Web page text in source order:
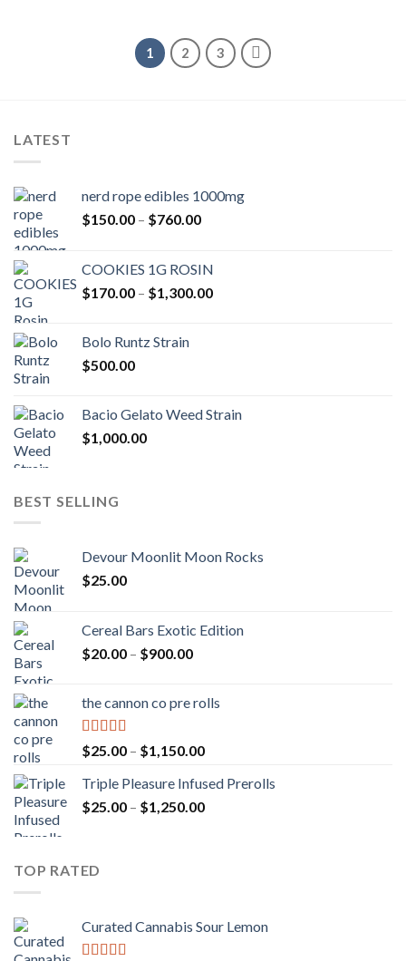
$1,400.00
1 2 3
LATEST
nerd rope edibles 1000mg
$150.00 – $760.00Price
through
$760.00
COOKIES 1G ROSIN
$170.00 – $1,300.00Price
Bolo Runtz Strain
$500.00
Bacio Gelato Weed Strain
$1,000.00
BEST SELLING
Devour Moonlit Moon Rocks
$25.00
Cereal Bars Exotic Edition
$20.00 – $900.00Price
through
the cannon co pre rolls
Rated5.00
out of 5
$25.00 – $1,150.00Price
$25.00
through
Triple Pleasure Infused Prerolls
$25.00 – $1,250.00Price
TOP RATED
Curated Cannabis Sour Lemon